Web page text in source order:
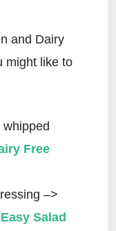
and Dairy
might like to
Free
–>
Salad